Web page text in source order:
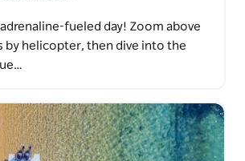
fueled day! Zoom above
by helicopter, then dive into the